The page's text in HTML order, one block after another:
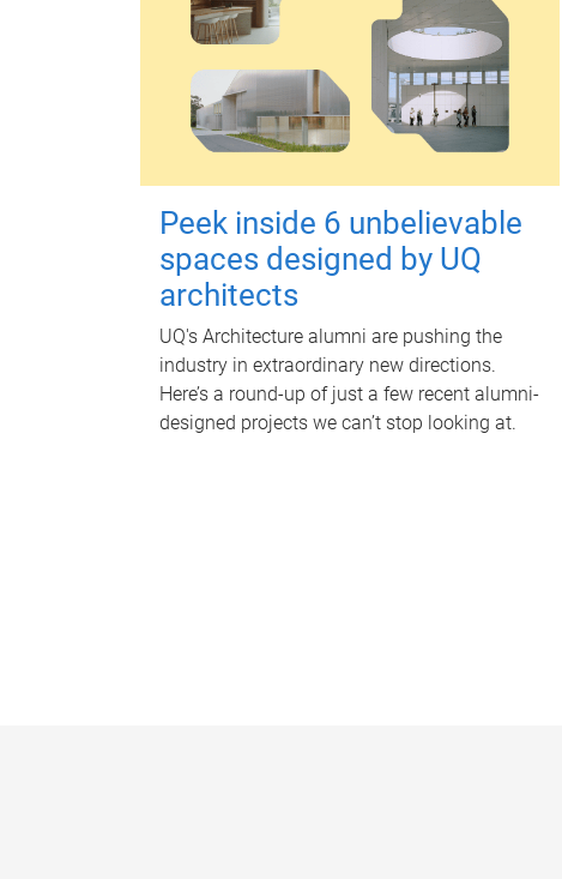
Peek inside 6 unbelievable
spaces designed by UQ
architects
UQ's Architecture alumni are pushing the
industry in extraordinary new directions.
Here’s a round-up of just a few recent alumni-
designed projects we can’t stop looking at.